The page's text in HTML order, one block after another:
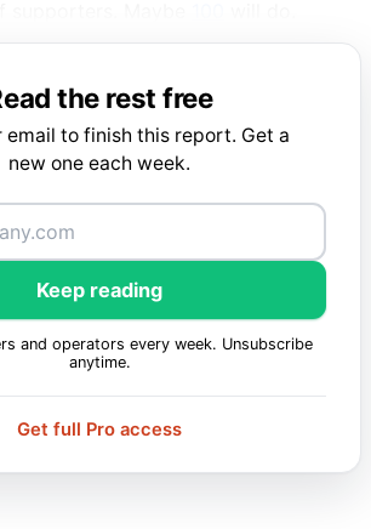
the rest free
email to finish this report. Get a
new one each week.
Keep reading
and operators every week. Unsubscribe
anytime.
Get full Pro access